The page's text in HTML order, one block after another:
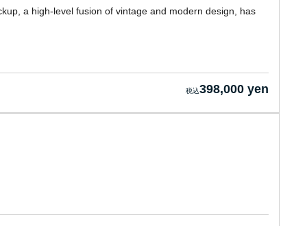
a high-level fusion of vintage and modern design, has
398,000 yen